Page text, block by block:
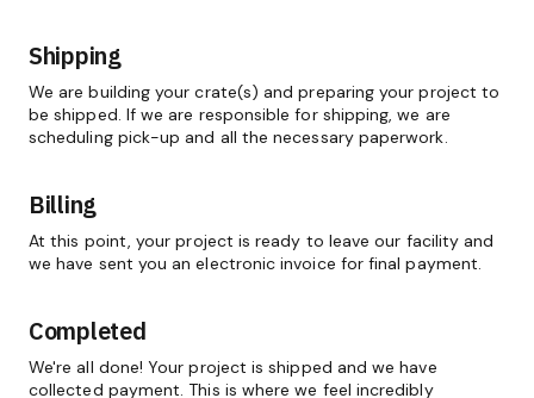
Shipping
We are building your crate(s) and preparing your project to
be shipped. If we are responsible for shipping, we are
scheduling pick-up and all the necessary paperwork.
Billing
At this point, your project is ready to leave our facility and
we have sent you an electronic invoice for final payment.
Completed
We're all done! Your project is shipped and we have
collected payment. This is where we feel incredibly